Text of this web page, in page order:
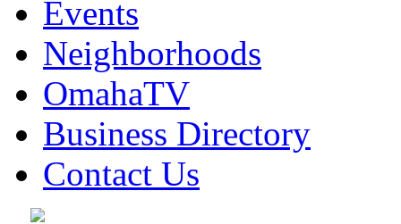
Events
Neighborhoods
OmahaTV
Business Directory
Contact Us